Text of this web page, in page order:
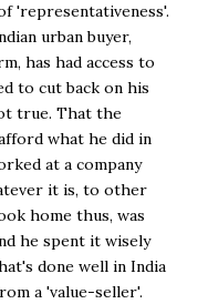
'representativeness'.
urban buyer,
has had access to
to cut back on his
true. That the
what he did in
at a company
it is, to other
home thus, was
he spent it wisely
done well in India
a 'value-seller'.